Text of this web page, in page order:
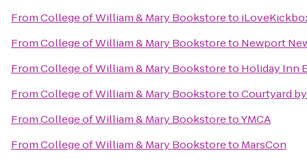
FromCollege of William & Mary Bookstoreto
FromCollege of William & Mary Bookstoreto Newport
FromCollege of William & Mary Bookstoreto Holiday Inn
FromCollege of William & Mary BookstoretoCourtyard
FromCollege of William & Mary BookstoretoYMCA
FromCollege of William & Mary Bookstoreto MarsCon